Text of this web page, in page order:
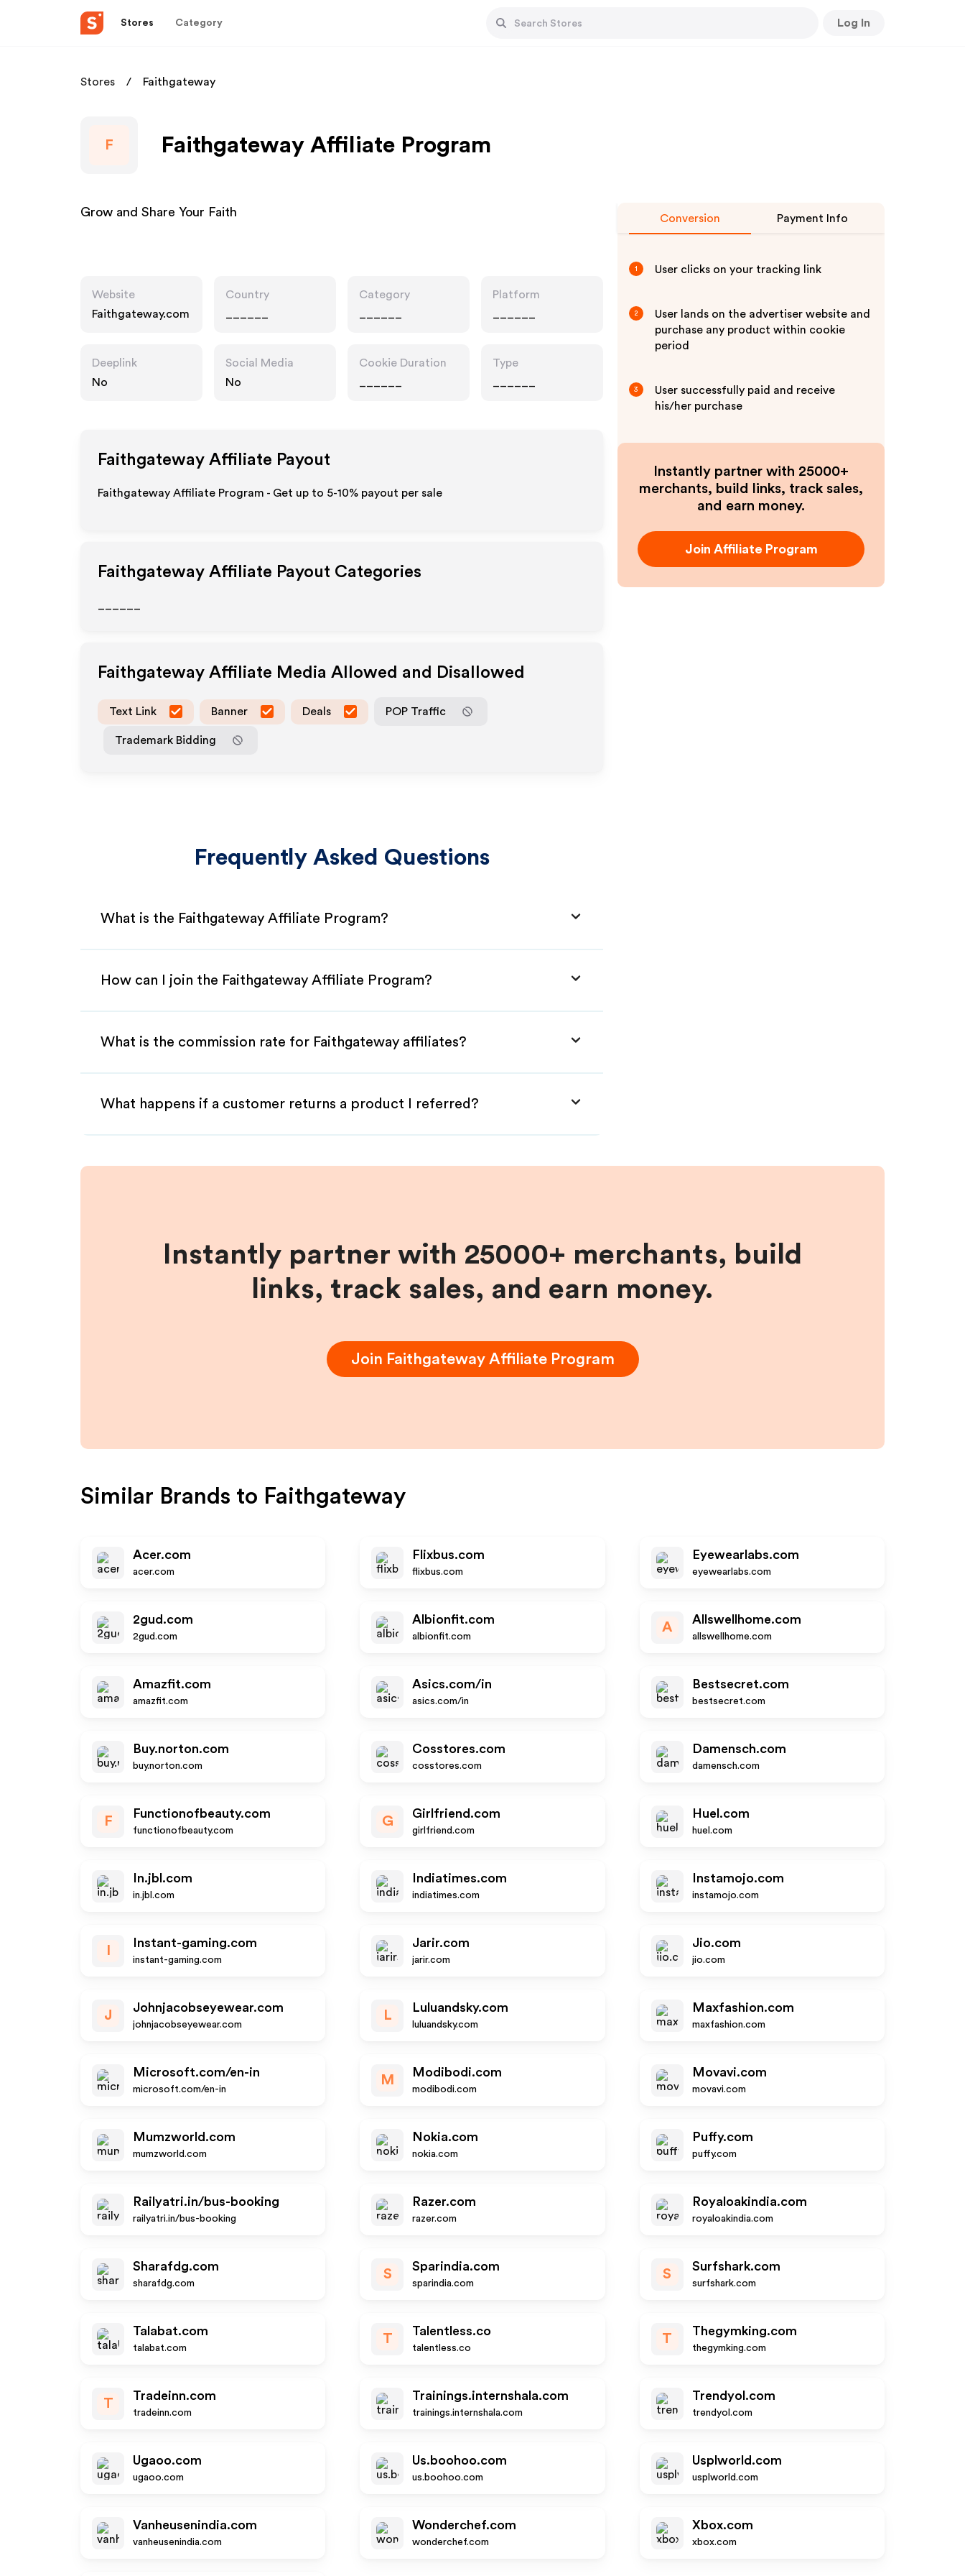
Stores Category Log In
Stores Faithgateway
F Faithgateway Affiliate Program
Grow and Share Your Faith
Website
Faithgateway.com
Country
Category
Platform
Deeplink
No
Social Media
No
Cookie Duration
Type
Faithgateway Affiliate Payout
Faithgateway Affiliate Program - Get up to 5-10% payout per sale
Faithgateway Affiliate Payout Categories
Faithgateway Affiliate Media Allowed and Disallowed
Text Link Banner Deals POP Traffic
Trademark Bidding
Frequently Asked Questions
What is the Faithgateway Affiliate Program?
How can I join the Faithgateway Affiliate Program?
What is the commission rate for Faithgateway affiliates?
What happens if a customer returns a product I referred?
Conversion Payment Info
1 User clicks on your tracking link
2
User lands on the advertiser website and
purchase any product within cookie
period
3
User successfully paid and receive
his/her purchase
Instantly partner with 25000+
merchants, build links, track sales,
and earn money.
Join Affiliate Program
Instantly partner with 25000+ merchants, build
links, track sales, and earn money.
Join FaithgatewayAffiliate Program
Similar Brands to Faithgateway
Acer.com
acer.com
Flixbus.com
flixbus.com
Eyewearlabs.com
eyewearlabs.com
2gud.com
2gud.com
Albionfit.com
albionfit.com
A
Allswellhome.com
allswellhome.com
Amazfit.com
amazfit.com
Asics.com/in
asics.com/in
Bestsecret.com
bestsecret.com
Buy.norton.com
buy.norton.com
Cosstores.com
cosstores.com
Damensch.com
damensch.com
F
Functionofbeauty.com
functionofbeauty.com
G
Girlfriend.com
girlfriend.com
Huel.com
huel.com
In.jbl.com
in.jbl.com
Indiatimes.com
indiatimes.com
Instamojo.com
instamojo.com
Instant-gaming.com
instant-gaming.com
Jarir.com
jarir.com
Jio.com
jio.com
J
Johnjacobseyewear.com
johnjacobseyewear.com
L
Luluandsky.com
luluandsky.com
Maxfashion.com
maxfashion.com
Microsoft.com/en-in
microsoft.com/en-in
M
Modibodi.com
modibodi.com
Movavi.com
movavi.com
Mumzworld.com
mumzworld.com
Nokia.com
nokia.com
Puffy.com
puffy.com
Railyatri.in/bus-booking
railyatri.in/bus-booking
Razer.com
razer.com
Royaloakindia.com
royaloakindia.com
Sharafdg.com
sharafdg.com
S
Sparindia.com
sparindia.com
S
Surfshark.com
surfshark.com
Talabat.com
talabat.com
T
Talentless.co
talentless.co
T
Thegymking.com
thegymking.com
T
Tradeinn.com
tradeinn.com
Trainings.internshala.com
trainings.internshala.com
Trendyol.com
trendyol.com
Ugaoo.com
ugaoo.com
Us.boohoo.com
us.boohoo.com
Usplworld.com
usplworld.com
Vanheusenindia.com
vanheusenindia.com
Wonderchef.com
wonderchef.com
Xbox.com
xbox.com